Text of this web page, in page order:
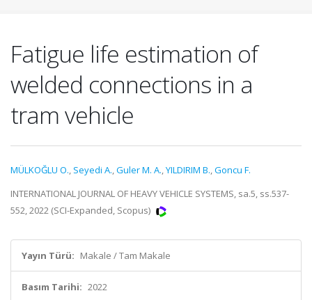
Fatigue life estimation of
welded connections in a
tram vehicle
MÜLKOĞLU O., Seyedi A.,Guler M. A.,YILDIRIM B.,Goncu F.
INTERNATIONAL JOURNAL OF HEAVY VEHICLE SYSTEMS, sa.5, ss.537-
552, 2022 (SCI-Expanded, Scopus)
Yayın Türü: Makale / Tam Makale
Basım Tarihi: 2022